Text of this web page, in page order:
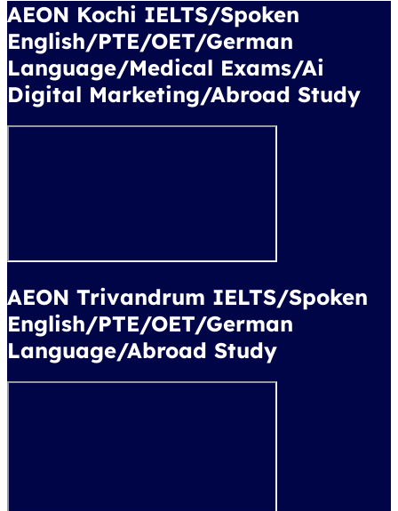
AEON Kochi IELTS/Spoken
English/PTE/OET/German
Language/Medical Exams/Ai
Digital Marketing/Abroad Study
AEON Trivandrum IELTS/Spoken
English/PTE/OET/German
Language/Abroad Study